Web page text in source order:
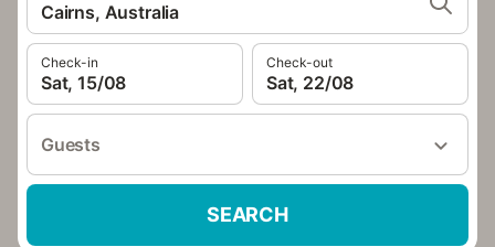
Cairns, Australia
Check-in
Sat, 15/08
Check-out
Sat, 22/08
Guests
SEARCH